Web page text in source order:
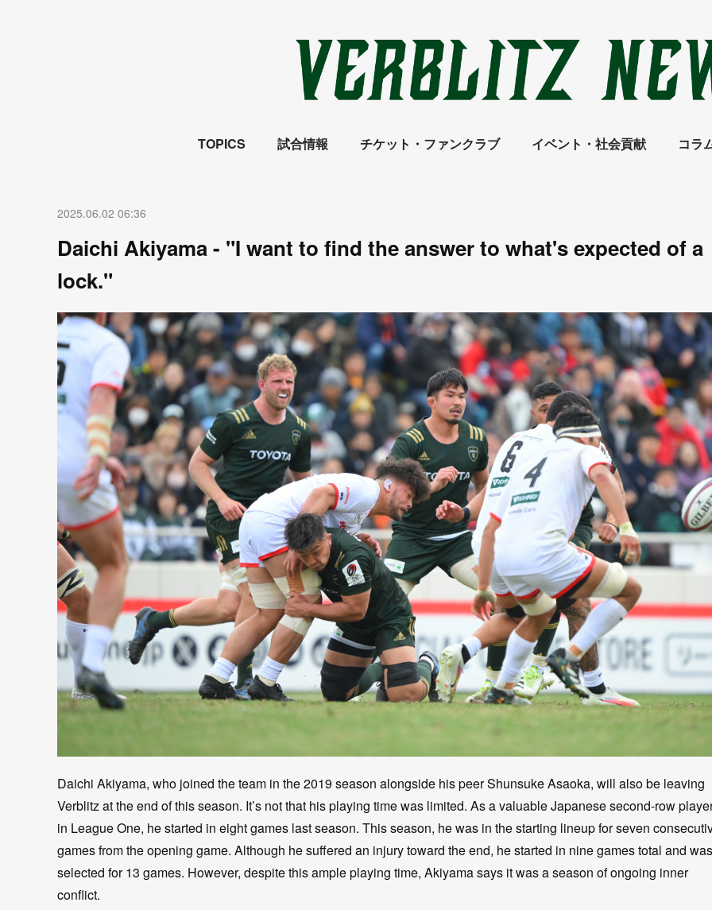
TOPICS 試合情報 チケット・ファンクラブ イベント・社会貢献 コラ
2025.06.02 06:36
Daichi Akiyama - "I want to find the answer to what's expected of a
lock."
Daichi Akiyama, who joined the team in the 2019 season alongside his peer Shunsuke Asaoka, will also be leaving
Verblitz at the end of this season. It’s not that his playing time was limited. As a valuable Japanese second-row
in League One, he started in eight games last season. This season, he was in the starting lineup for seven
games from the opening game. Although he suffered an injury toward the end, he started in nine games total and was
selected for 13 games. However, despite this ample playing time, Akiyama says it was a season of ongoing inner
conflict.